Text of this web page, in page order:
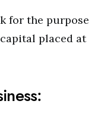
for the purpose
placed at